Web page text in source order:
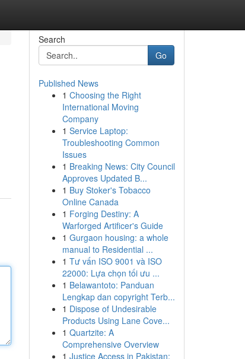
Search
Go
Published News
1 Choosing the Right
International Moving
Company
1 Service Laptop:
Troubleshooting Common
Issues
1 Breaking News: City Council
Approves Updated B...
1 Buy Stoker's Tobacco
Online Canada
1 Forging Destiny: A
Warforged Artificer's Guide
1 Gurgaon housing: a whole
manual to Residential ...
1 Tư vấn ISO 9001 và ISO
22000: Lựa chọn tối ưu ...
1 Belawantoto: Panduan
Lengkap dan copyright Terb...
1 Dispose of Undesirable
Products Using Lane Cove...
1 Quartzite: A
Comprehensive Overview
1 Justice Access in Pakistan: